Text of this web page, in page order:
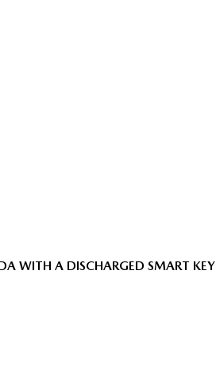
WITH A DISCHARGED SMART KEY